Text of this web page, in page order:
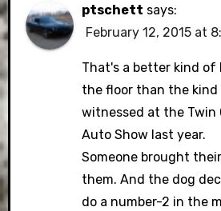
ptschett says:
February 12, 2015 at
That's a better kind of
the floor than the kind I
witnessed at the Twin
Auto Show last year.
Someone brought
them. And the dog
do a number-2 in the